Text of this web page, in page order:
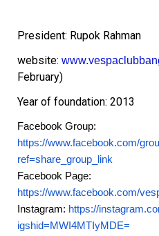
President: Rupok Rahman
website:
February)
Year of foundation: 2013
Facebook Group:
https://www.facebook.com/
ref=share_group_link
Facebook Page:
https://www.facebook.com/
Instagram: https://
igshid=MWI4MTIyMDE=